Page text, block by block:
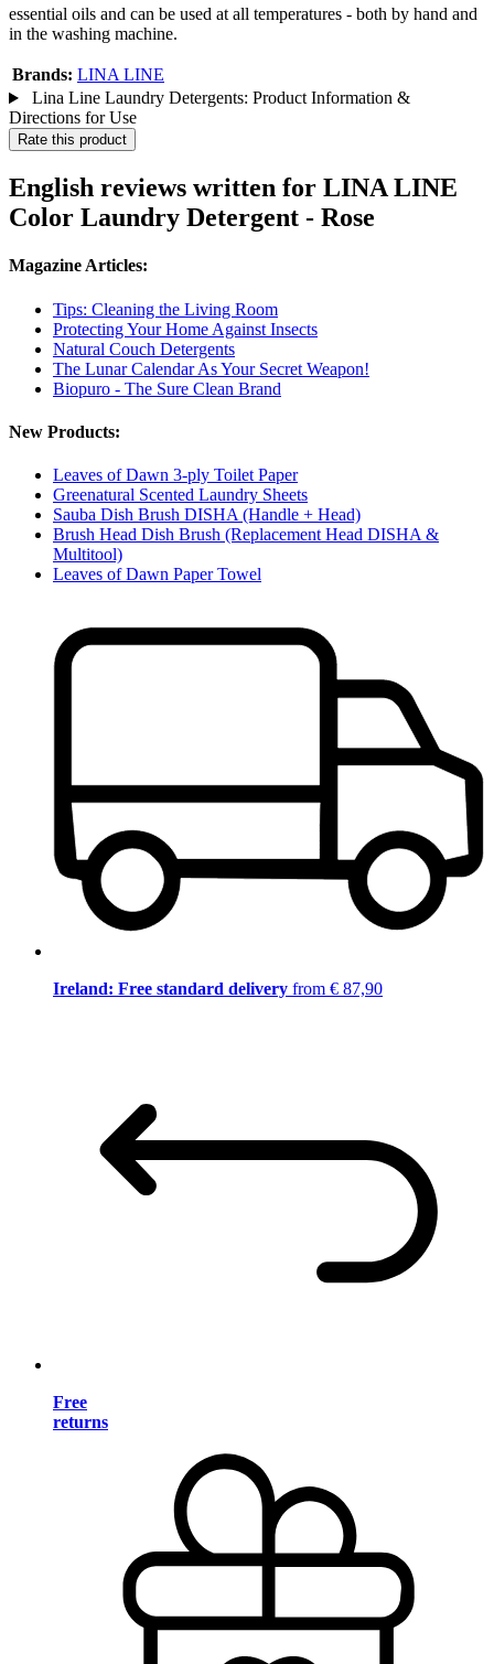
essential oils and can be used at all temperatures - both by hand and
in the washing machine.
Brands: LINA LINE
Lina Line Laundry Detergents: Product Information &
Directions for Use
Rate this product
English reviews written for LINA LINE
Color Laundry Detergent - Rose
Magazine Articles:
Tips: Cleaning the Living Room
Protecting Your Home Against Insects
Natural Couch Detergents
The Lunar Calendar As Your Secret Weapon!
Biopuro - The Sure Clean Brand
New Products:
Leaves of Dawn 3-ply Toilet Paper
Greenatural Scented Laundry Sheets
Sauba Dish Brush DISHA (Handle + Head)
Brush Head Dish Brush (Replacement Head DISHA &
Multitool)
Leaves of Dawn Paper Towel
Ireland: Free standard delivery from € 87,90
Free
returns